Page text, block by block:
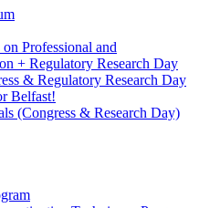
Professional and
+ Regulatory Research Day
& Regulatory Research Day
Belfast!
(Congress & Research Day)